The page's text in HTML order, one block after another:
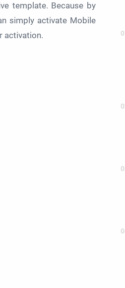
template. Because by
simply activate Mobile
activation.